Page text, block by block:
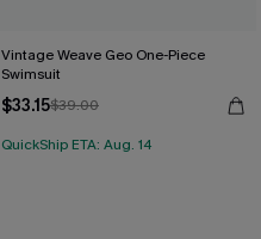
Vintage Weave Geo One-Piece
Swimsuit
$33.15$39.00
QuickShip ETA: Aug. 14